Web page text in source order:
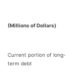
(Millions of Dollars)
Current portion of long-
term debt